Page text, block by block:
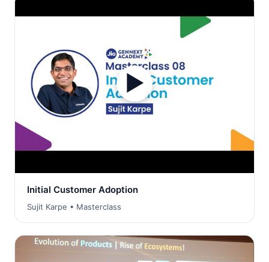
▶
Initial Customer Adoption
Sujit Karpe • Masterclass